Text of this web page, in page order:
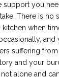
support you
There is no
when
and
suffering
and your
not alone and